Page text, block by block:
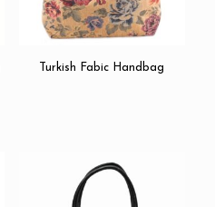
Turkish Fabic Handbag